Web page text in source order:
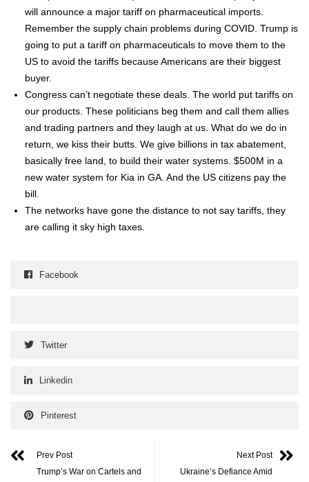
will announce a major tar­iff on phar­ma­ceu­ti­cal imports.
Remem­ber the sup­ply chain prob­lems dur­ing COVID. Trump is
going to put a tar­iff on phar­ma­ceu­ti­cals to move them to the
US to avoid the tar­iffs because Amer­i­cans are their biggest
buy­er.
Con­gress can’t nego­ti­ate these deals. The world put tar­iffs on
our prod­ucts. These politi­cians beg them and call them allies
and trad­ing part­ners and they laugh at us. What do we do in
return, we kiss their butts. We give bil­lions in tax abate­ment,
basi­cal­ly free land, to build their water sys­tems. $500M in a
new water sys­tem for Kia in GA. And the US cit­i­zens pay the
bill.
The net­works have gone the dis­tance to not say tar­iffs, they
are call­ing it sky high tax­es.
Facebook
Twitter
Linkedin
Pinterest
Prev Post
Trump’s War on Cartels and
Next Post
Ukraine’s Defiance Amid